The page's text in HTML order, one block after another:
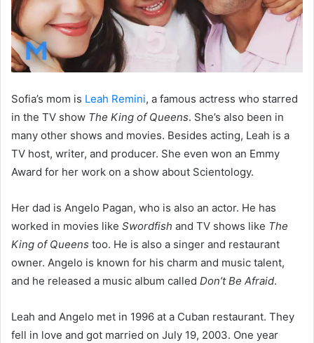
Sofia’s mom is Leah Remini, a famous actress who starred
in the TV show The King of Queens. She’s also been in
many other shows and movies. Besides acting, Leah is a
TV host, writer, and producer. She even won an Emmy
Award for her work on a show about Scientology.
Her dad is Angelo Pagan, who is also an actor. He has
worked in movies like Swordfish and TV shows like The
King of Queens too. He is also a singer and restaurant
owner. Angelo is known for his charm and music talent,
and he released a music album called Don’t Be Afraid.
Leah and Angelo met in 1996 at a Cuban restaurant. They
fell in love and got married on July 19, 2003. One year